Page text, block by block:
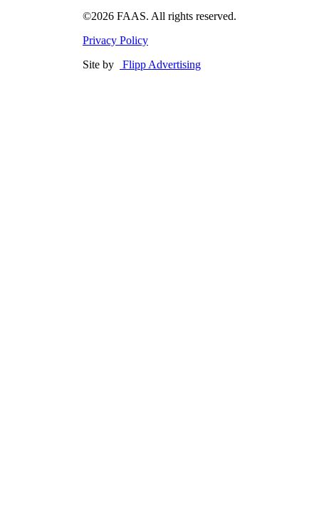
©2026 FAAS. All rights reserved.
Privacy Policy
Site by
Flipp Advertising